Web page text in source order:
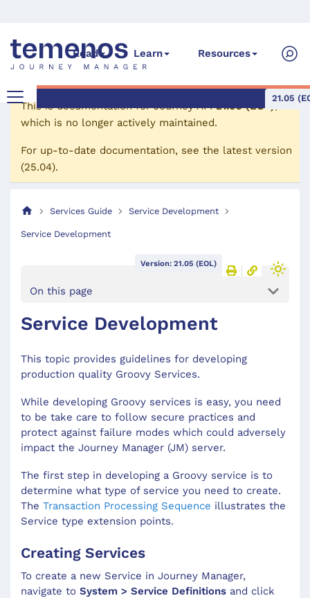
Read Learn Resources
21.05
This is documentation forJourney API 21.05 (EOL)
which is no longer actively maintained.
For up-to-date documentation, see the latest version
(25.04).
Services Guide Service Development
Service Development
Version: 21.05 (EOL)
On this page
Service Development
This topic provides guidelines for developing
production quality Groovy Services.
While developing Groovy services is easy, you need
to be take care to follow secure practices and
protect against failure modes which could adversely
impact the Journey Manager (JM) server.
The first step in developing a Groovy service is to
determine what type of service you need to create.
The Transaction Processing Sequence illustrates the
Service type extension points.
Creating Services
To create a new Service in Journey Manager,
navigate to System > Service Definitions and click